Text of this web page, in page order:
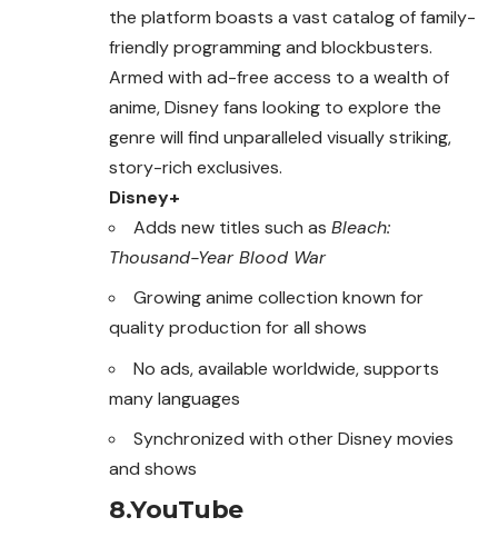
the platform boasts a vast catalog of family-
friendly programming and blockbusters.
Armed with ad-free access to a wealth of
anime, Disney fans looking to explore the
genre will find unparalleled visually striking,
story-rich exclusives.
Disney+
Adds new titles such as Bleach:
Thousand-Year Blood War
Growing anime collection known for
quality production for all shows
No ads, available worldwide, supports
many languages
Synchronized with other Disney movies
and shows
8.YouTube